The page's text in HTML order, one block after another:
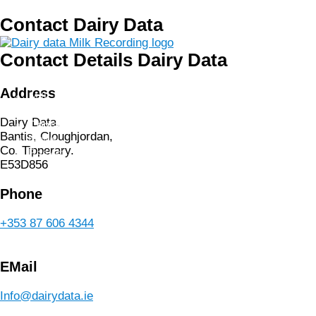
Skip
to
content
Home
Milk Recording
Contact us
News
Basket
Contact Dairy Data
Contact Details Dairy Data
Address
Dairy Data,
Bantis, Cloughjordan,
Co. Tipperary.
E53D856
Phone
+353 87 606 4344
EMail
Info@dairydata.ie